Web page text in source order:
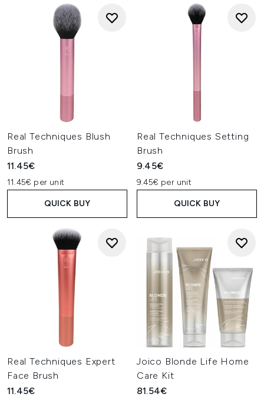
Real Techniques Blush
Brush
11.45€
11.45€ per unit
QUICK BUY
Real Techniques Setting
Brush
9.45€
9.45€ per unit
QUICK BUY
Real Techniques Expert
Face Brush
11.45€
Joico Blonde Life Home
Care Kit
81.54€